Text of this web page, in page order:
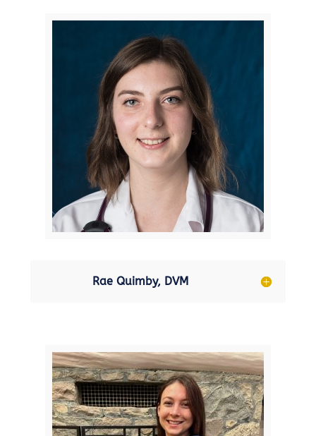
Rae Quimby, DVM